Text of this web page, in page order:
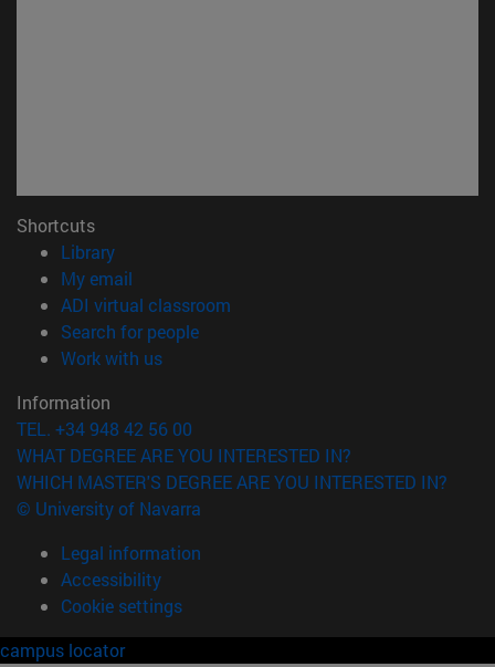
Shortcuts
Library(opens in new window)
My email
ADI virtual classroom
Search for people(opens in new window)
Work with us(opens in new window)
Information
TEL. +34 948 42 56 00
WHAT DEGREE ARE YOU INTERESTED IN?
WHICH MASTER'S DEGREE ARE YOU INTERESTED IN?
© University of Navarra
Legal information
Accessibility
Cookie settings
campus locator